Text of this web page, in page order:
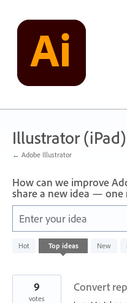
content
Illustrator
← Adobe Illustrator
How can we improve
share a new idea — one
Enter your idea
Hot Top ideas New
result
Convert
9
votes